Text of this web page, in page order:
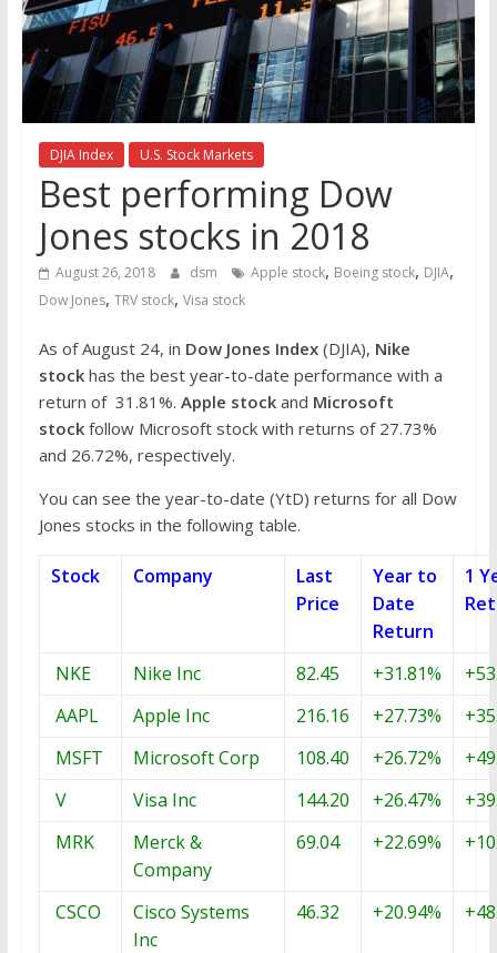
the
stock
markets
DJIA Index U.S. Stock Markets
Best performing Dow
Jones stocks in 2018
August 26, 2018 dsm Apple stock, Boeing stock, DJIA,
Dow Jones, TRV stock, Visa stock
As of August 24, in Dow Jones Index(DJIA), Nike
stockhas the best year-to-date performance with a
return of 31.81%. Apple stockand Microsoft
stockfollow Microsoft stock with returns of 27.73%
and 26.72%, respectively.
You can see the year-to-date (YtD) returns for all Dow
Jones stocks in the following table.
Stock Company
Last
Price
Year to
Date
Return
1
NKE Nike Inc 82.45 +31.81%
AAPL
Apple Inc 216.16 +27.73%
MSFT
Microsoft Corp 108.40 +26.72%
V
Visa Inc 144.20 +26.47%
MRK
Merck &
Company
69.04 +22.69%
CSCO
Cisco Systems
Inc
46.32 +20.94%